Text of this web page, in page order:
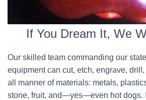
If You Dream It, We
Our skilled team commanding our
equipment can cut, etch, engrave,
all manner of materials: metals,
stone, fruit, and—yes—even hot dogs.